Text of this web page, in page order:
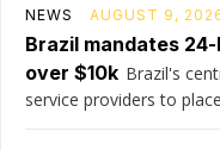
NEWS AUGUST 9,
Brazil mandates
over $10k Brazil's
service providers to